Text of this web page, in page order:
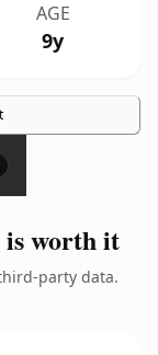
AGE
9y
worth it
party data.